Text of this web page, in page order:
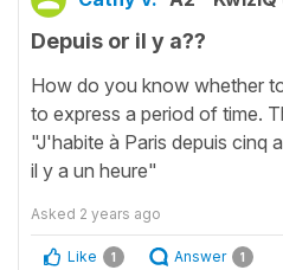
Depuis or il y a??
How do you know whether
to express a period of time.
"J'habite à Paris depuis cinq
il y a un heure"
Asked 2 years ago
Like 1 Answer 1